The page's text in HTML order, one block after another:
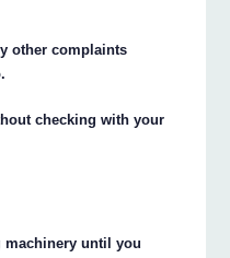
other complaints
checking with your
machinery until you